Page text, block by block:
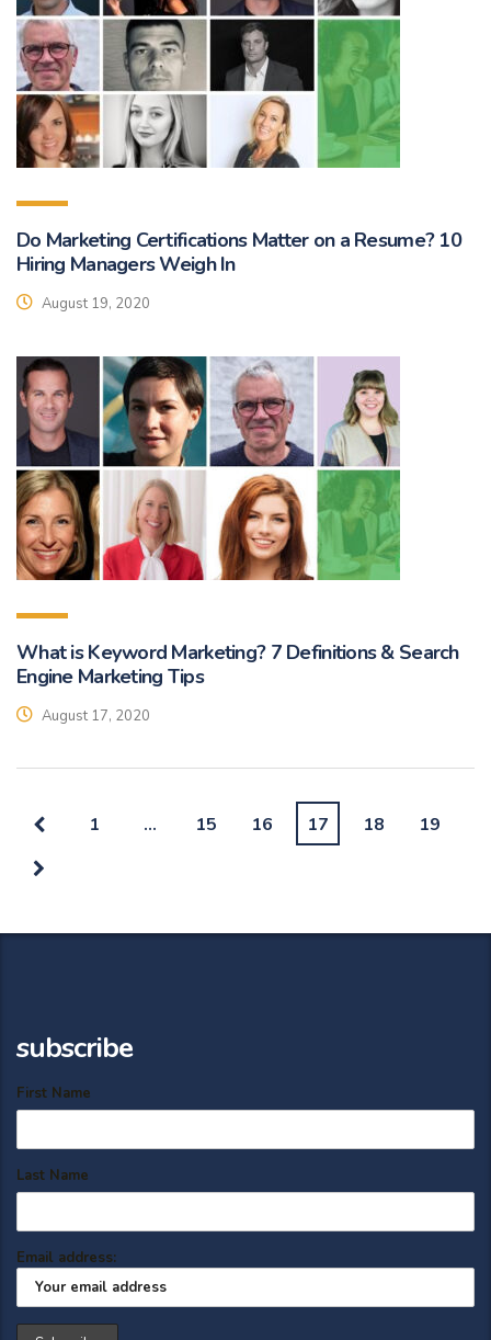
Do Marketing Certifications Matter on a Resume? 10
Hiring Managers Weigh In
August 19, 2020
What is Keyword Marketing? 7 Definitions & Search
Engine Marketing Tips
August 17, 2020
1 … 15 16 17 18 19
subscribe
First Name
Last Name
Email address: